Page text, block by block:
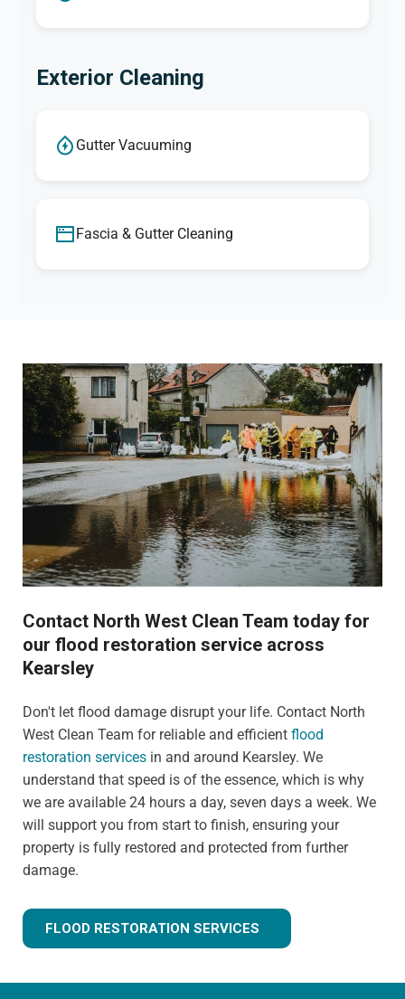
Exterior Cleaning
Gutter Vacuuming
Fascia & Gutter Cleaning
Contact North West Clean Team today for
our flood restoration service across
Kearsley
Don't let flood damage disrupt your life. Contact North
West Clean Team for reliable and efficient flood
restoration services in and around Kearsley. We
understand that speed is of the essence, which is why
we are available 24 hours a day, seven days a week. We
will support you from start to finish, ensuring your
property is fully restored and protected from further
damage.
FLOOD RESTORATION SERVICES